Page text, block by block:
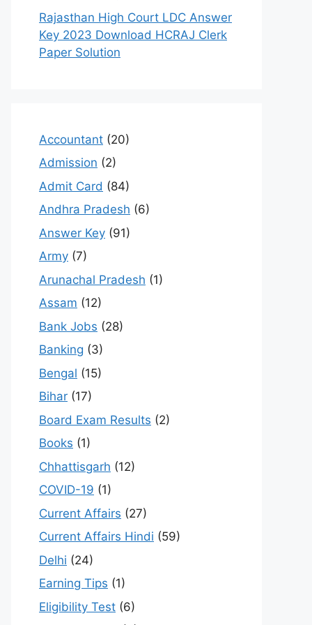
Rajasthan High Court LDC Answer
Key 2023 Download HCRAJ Clerk
Paper Solution
Accountant (20)
Admission (2)
Admit Card (84)
Andhra Pradesh (6)
Answer Key (91)
Army (7)
Arunachal Pradesh (1)
Assam (12)
Bank Jobs (28)
Banking (3)
Bengal (15)
Bihar (17)
Board Exam Results (2)
Books (1)
Chhattisgarh (12)
COVID-19 (1)
Current Affairs (27)
Current Affairs Hindi (59)
Delhi (24)
Earning Tips (1)
Eligibility Test (6)